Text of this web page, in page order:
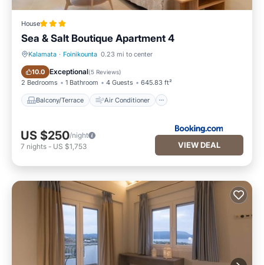
House
Sea & Salt Boutique Apartment 4
Kalamata · Foinikounta 0.23 mi to center
10.0 Exceptional(5 Reviews)
2 Bedrooms 1 Bathroom 4 Guests 645.83 ft²
Balcony/Terrace Air Conditioner
Balcony/Terrace Air Conditioner
US $250/night
7 nights - US $1,753 VIEW DEAL